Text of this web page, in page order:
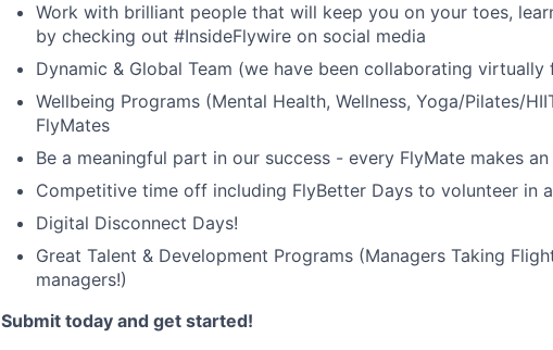
Work with brilliant people that will keep you on your toes,
by checking out #InsideFlywire on social media
Dynamic & Global Team (we have been collaborating virtually
Wellbeing Programs (Mental Health, Wellness, Yoga/Pilates/
FlyMates
Be a meaningful part in our success - every FlyMate makes
Competitive time off including FlyBetter Days to volunteer in
Digital Disconnect Days!
Great Talent & Development Programs (Managers Taking
managers!)
Submit today and get started!